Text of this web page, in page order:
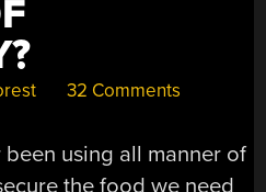
32 Comments
using all manner of
the food we need